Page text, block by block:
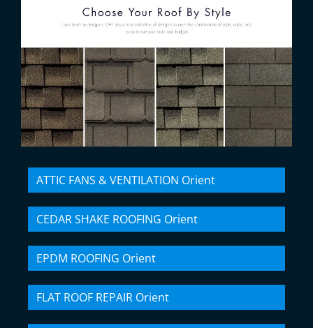
ATTIC FANS & VENTILATION Orient
CEDAR SHAKE ROOFING Orient
EPDM ROOFING Orient
FLAT ROOF REPAIR Orient